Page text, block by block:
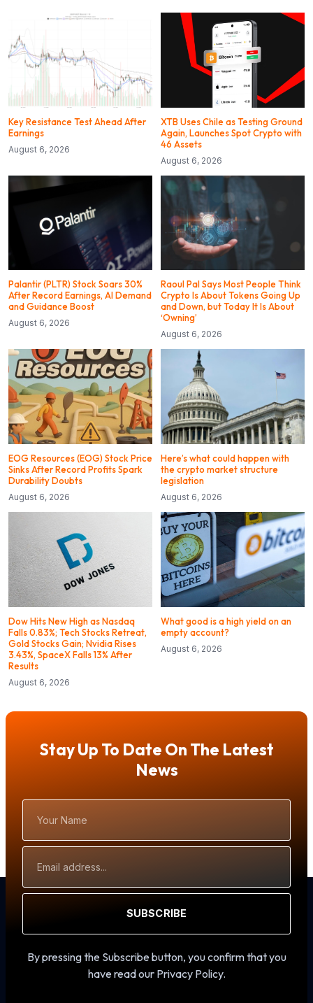
Key Resistance Test Ahead After
Earnings
August 6, 2026
XTB Uses Chile as Testing Ground
Again, Launches Spot Crypto with
46 Assets
August 6, 2026
Palantir (PLTR) Stock Soars 30%
After Record Earnings, AI Demand
and Guidance Boost
August 6, 2026
Raoul Pal Says Most People Think
Crypto Is About Tokens Going Up
and Down, but Today It Is About
‘Owning’
August 6, 2026
EOG Resources (EOG) Stock Price
Sinks After Record Profits Spark
Durability Doubts
August 6, 2026
Here’s what could happen with
the crypto market structure
legislation
August 6, 2026
Dow Hits New High as Nasdaq
Falls 0.83%; Tech Stocks Retreat,
Gold Stocks Gain; Nvidia Rises
3.43%, SpaceX Falls 13% After
Results
August 6, 2026
What good is a high yield on an
empty account?
August 6, 2026
Stay Up To Date On The Latest
News
Name
Address
SUBSCRIBE
By pressing the Subscribe button, you confirm that you
have read our Privacy Policy.